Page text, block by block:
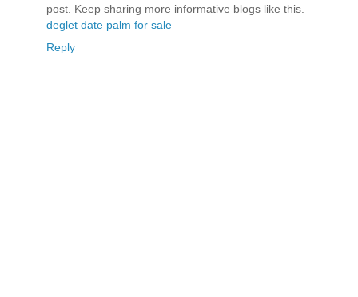
post. Keep sharing more informative blogs like this.
deglet date palm for sale
Reply